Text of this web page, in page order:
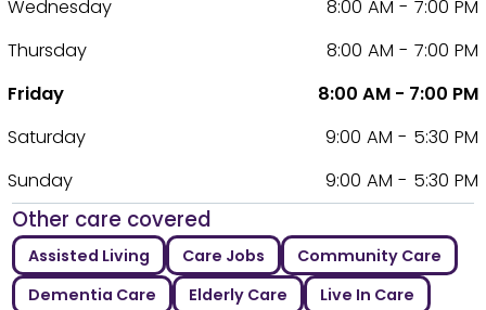
Wednesday
8:00 AM - 7:00 PM
Thursday
8:00 AM - 7:00 PM
Friday
8:00 AM - 7:00 PM
Saturday
9:00 AM - 5:30 PM
Sunday
9:00 AM - 5:30 PM
Other care covered
Assisted Living Care Jobs
Community Care
Dementia Care
Elderly Care
Live In Care